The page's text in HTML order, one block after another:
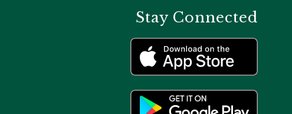
Stay Connected